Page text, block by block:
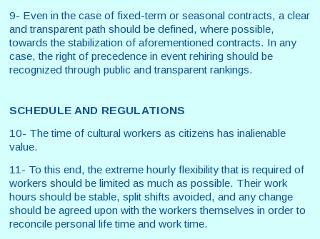
9- Even in the case of fixed-term or seasonal contracts, a clear
and transparent path should be defined, where possible,
towards the stabilization of aforementioned contracts. In any
case, the right of precedence in event rehiring should be
recognized through public and transparent rankings.
SCHEDULE AND REGULATIONS
10- The time of cultural workers as citizens has inalienable
value.
11- To this end, the extreme hourly flexibility that is required of
workers should be limited as much as possible. Their work
hours should be stable, split shifts avoided, and any change
should be agreed upon with the workers themselves in order to
reconcile personal life time and work time.